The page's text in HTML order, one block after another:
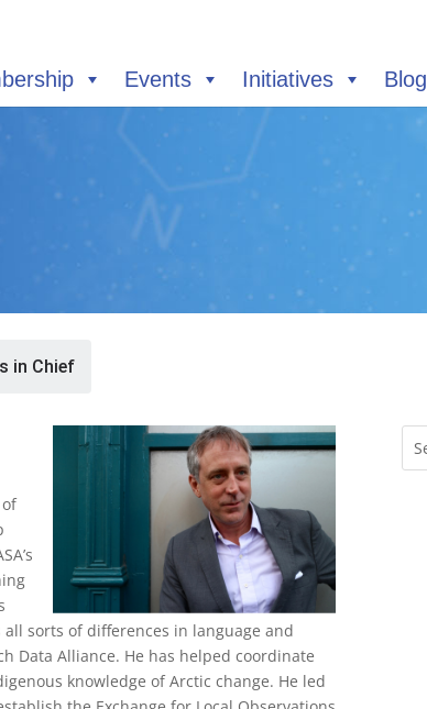
Events Initiatives Blog
in Chief
sorts of differences in language and
Data Alliance. He has helped coordinate
knowledge of Arctic change. He led